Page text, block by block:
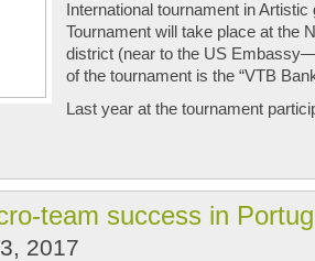
International tournament in Artistic
Tournament will take place at the
district (near to the US
of the tournament is the “VTB
Last year at the tournament
team success in
2017